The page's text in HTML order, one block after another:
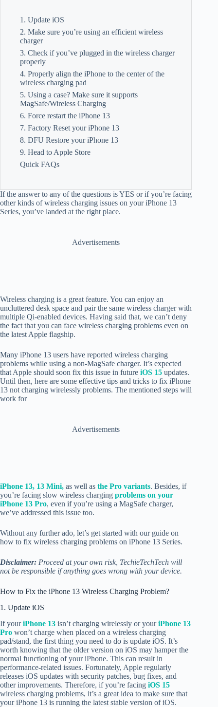
1. Update iOS
2. Make sure you’re using an efficient wireless
charger
3. Check if you’ve plugged in the wireless charger
properly
4. Properly align the iPhone to the center of the
wireless charging pad
5. Using a case? Make sure it supports
MagSafe/Wireless Charging
6. Force restart the iPhone 13
7. Factory Reset your iPhone 13
8. DFU Restore your iPhone 13
9. Head to Apple Store
Quick FAQs
If the answer to any of the questions is YES or if you’re facing
other kinds of wireless charging issues on your iPhone 13
Series, you’ve landed at the right place.
Advertisements
Wireless charging is a great feature. You can enjoy an
uncluttered desk space and pair the same wireless charger with
multiple Qi-enabled devices. Having said that, we can’t deny
the fact that you can face wireless charging problems even on
the latest Apple flagship.
Many iPhone 13 users have reported wireless charging
problems while using a non-MagSafe charger. It’s expected
that Apple should soon fix this issue in future iOS 15 updates.
Until then, here are some effective tips and tricks to fix iPhone
13 not charging wirelessly problems. The mentioned steps will
work for
Advertisements
iPhone 13, 13 Mini, as well as the Pro variants. Besides, if
you’re facing slow wireless charging problems on your
iPhone 13 Pro, even if you’re using a MagSafe charger,
we’ve addressed this issue too.
Without any further ado, let’s get started with our guide on
how to fix wireless charging problems on iPhone 13 Series.
Disclaimer: Proceed at your own risk, TechieTechTech will
not be responsible if anything goes wrong with your device.
How to Fix the iPhone 13 Wireless Charging Problem?
1. Update iOS
If youriPhone 13 isn’t charging wirelessly or youriPhone 13
Pro won’t charge when placed on a wireless charging
pad/stand, the first thing you need to do is update iOS. It’s
worth knowing that the older version on iOS may hamper the
normal functioning of your iPhone. This can result in
performance-related issues. Fortunately, Apple regularly
releases iOS updates with security patches, bug fixes, and
other improvements. Therefore, if you’re facing iOS 15
wireless charging problems, it’s a great idea to make sure that
your iPhone 13 is running the latest stable version of iOS.